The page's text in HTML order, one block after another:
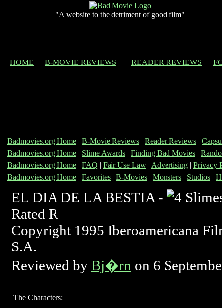
"A website to the detriment of good film"
HOME B-MOVIE REVIEWS READER REVIEWS
Badmovies.org Home | B-Movie Reviews | Reader Reviews |
Badmovies.org Home | Slime Awards | Finding Bad Movies |
Badmovies.org Home | FAQ | Fair Use Law | Advertising | Privacy
Badmovies.org Home | Favorites | B-Movies | Monsters | Studios |
EL DIA DE LA BESTIA -
Rated R
Copyright 1995 Iberoamericana
S.A.
Reviewed by Bj�rn on 6
The Characters: